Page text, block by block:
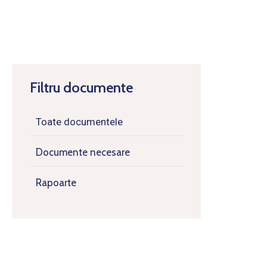
Filtru documente
Toate documentele
Documente necesare
Rapoarte